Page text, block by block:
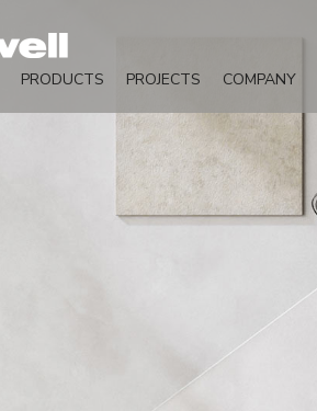
PRODUCTS PROJECTS COMPANY